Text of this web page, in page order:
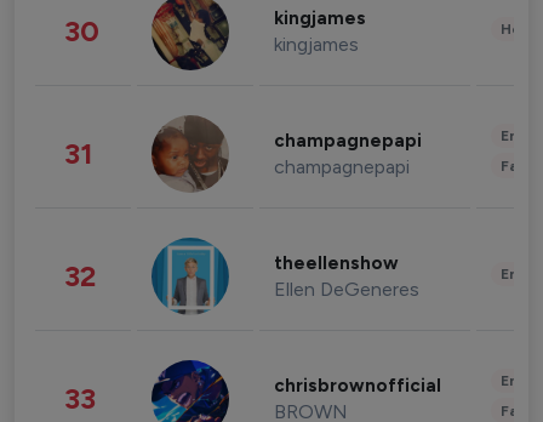
30 kingjames
kingjames
31 champagnepapi
champagnepapi
32 theellenshow
Ellen DeGeneres
33 chrisbrownofficial
BROWN